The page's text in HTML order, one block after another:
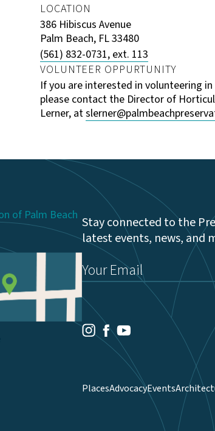
LOCATION
386 Hibiscus Avenue
Palm Beach, FL 33480
(561) 832-0731, ext. 113
VOLUNTEER OPPURTUNITY
If you are interested in volunteering
please contact the Director of
Lerner, at
Stay connected to the
latest events, news, and
Email
(Required)
Instagram
Facebook
Youtube
PlacesAdvocacyEvents